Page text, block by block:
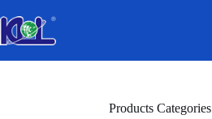
to
content
Products Categories